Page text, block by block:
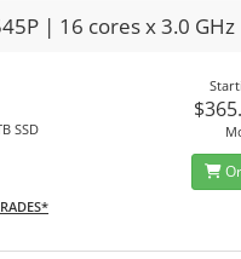
| 16 cores x 3.0 GHz
SSD